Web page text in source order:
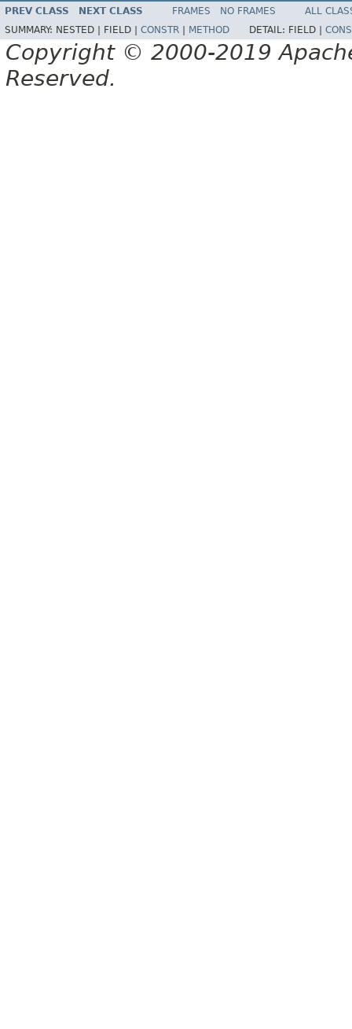
PREV CLASS NEXT CLASS FRAMES NO FRAMES
ALL
SUMMARY: NESTED | FIELD | CONSTR METHOD DETAIL: FIELD |
Copyright © 2000-2019
Reserved.